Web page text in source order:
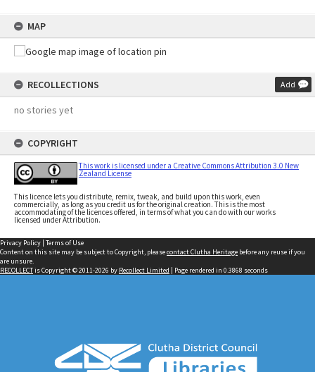
MAP
RECOLLECTIONS Add
no stories yet
COPYRIGHT
This work is licensed under a Creative Commons Attribution 3.0 New
Zealand License
This licence lets you distribute, remix, tweak, and build upon this work, even
commercially, as long as you credit us for the original creation. This is the most
accommodating of the licences offered, in terms of what you can do with our works
licensed under Attribution.
Privacy Policy | Terms of Use
Content on this site may be subject to Copyright, pleasecontact Clutha Heritage before any reuse if you
are unsure.
RECOLLECTis Copyright © 2011-2026 by Recollect Limited | Page rendered in 0.3868 seconds